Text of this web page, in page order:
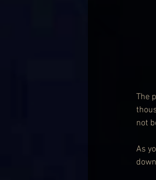
The
not
As